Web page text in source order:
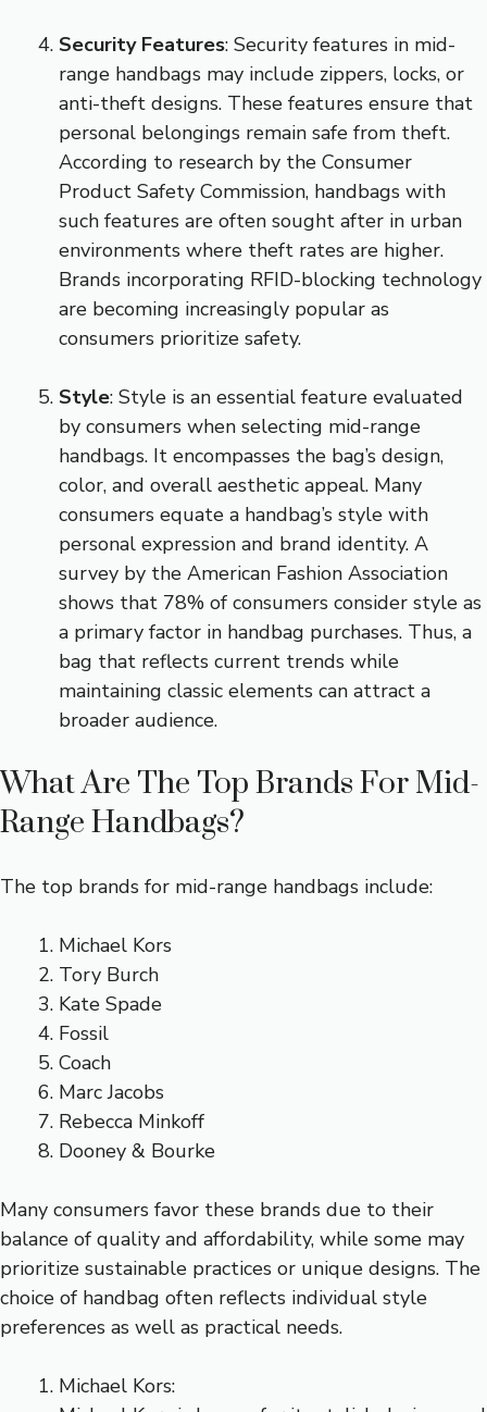
Security Features: Security features in mid-
range handbags may include zippers, locks, or
anti-theft designs. These features ensure that
personal belongings remain safe from theft.
According to research by the Consumer
Product Safety Commission, handbags with
such features are often sought after in urban
environments where theft rates are higher.
Brands incorporating RFID-blocking technology
are becoming increasingly popular as
consumers prioritize safety.
Style: Style is an essential feature evaluated
by consumers when selecting mid-range
handbags. It encompasses the bag’s design,
color, and overall aesthetic appeal. Many
consumers equate a handbag’s style with
personal expression and brand identity. A
survey by the American Fashion Association
shows that 78% of consumers consider style as
a primary factor in handbag purchases. Thus, a
bag that reflects current trends while
maintaining classic elements can attract a
broader audience.
What Are The Top Brands For Mid-
Range Handbags?
The top brands for mid-range handbags include:
Michael Kors
Tory Burch
Kate Spade
Fossil
Coach
Marc Jacobs
Rebecca Minkoff
Dooney & Bourke
Many consumers favor these brands due to their
balance of quality and affordability, while some may
prioritize sustainable practices or unique designs. The
choice of handbag often reflects individual style
preferences as well as practical needs.
Michael Kors: